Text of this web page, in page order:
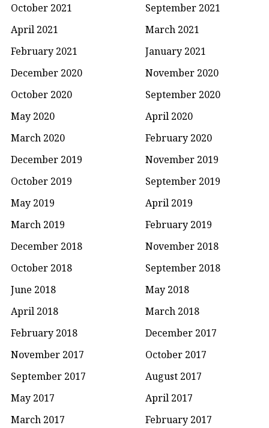
October 2021
September 2021
April 2021
March 2021
February 2021
January 2021
December 2020
November 2020
October 2020
September 2020
May 2020
April 2020
March 2020
February 2020
December 2019
November 2019
October 2019
September 2019
May 2019
April 2019
March 2019
February 2019
December 2018
November 2018
October 2018
September 2018
June 2018
May 2018
April 2018
March 2018
February 2018
December 2017
November 2017
October 2017
September 2017
August 2017
May 2017
April 2017
March 2017
February 2017